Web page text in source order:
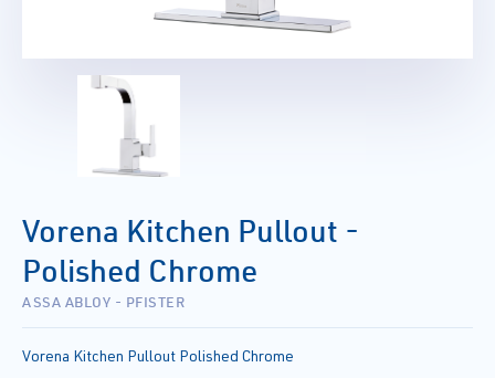
Vorena Kitchen Pullout -
Polished Chrome
ASSA ABLOY - PFISTER
Vorena Kitchen Pullout Polished Chrome